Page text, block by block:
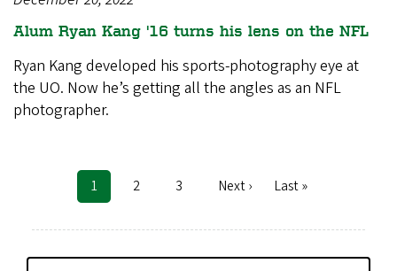
Alum Ryan Kang '16 turns his lens on the NFL
Ryan Kang developed his sports-photography eye at
the UO. Now he’s getting all the angles as an NFL
photographer.
Pagination
Current
page
1 Page
2 Page
3
Next
Next ›
Last
Last »